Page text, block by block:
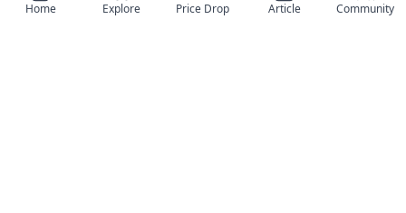
Home Explore Price Drop Article Community